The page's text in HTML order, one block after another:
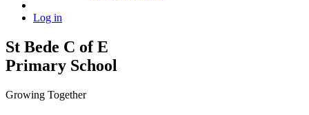
Log in
St Bede C of E
Primary School
Growing Together